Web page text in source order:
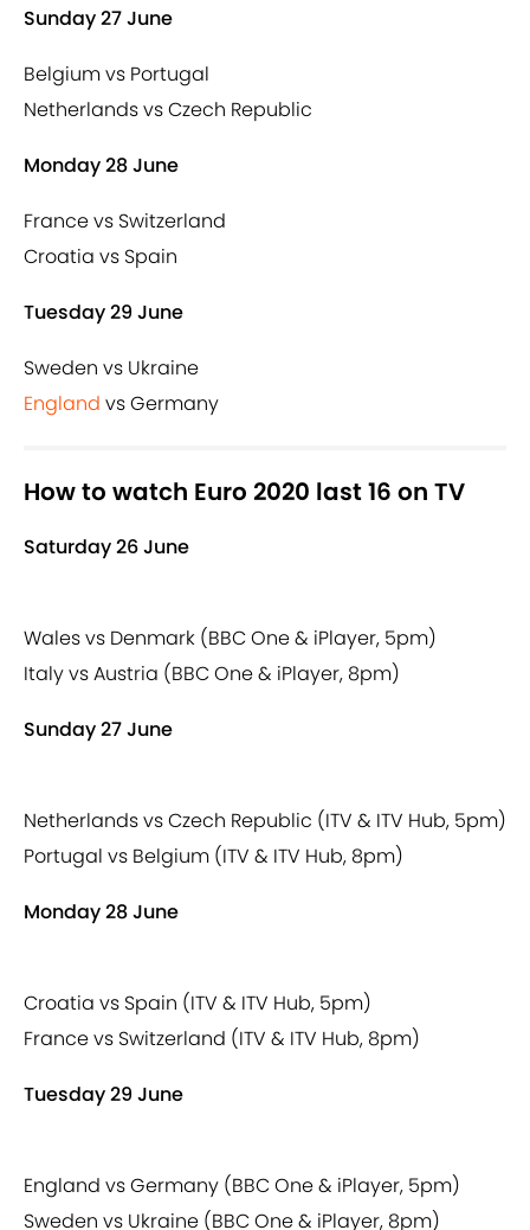
Sunday 27 June
Belgium vs Portugal
Netherlands vs Czech Republic
Monday 28 June
France vs Switzerland
Croatia vs Spain
Tuesday 29 June
Sweden vs Ukraine
England vs Germany
How to watch Euro 2020 last 16 on TV
Saturday 26 June
Wales vs Denmark (BBC One & iPlayer, 5pm)
Italy vs Austria (BBC One & iPlayer, 8pm)
Sunday 27 June
Netherlands vs Czech Republic (ITV & ITV Hub, 5pm)
Portugal vs Belgium (ITV & ITV Hub, 8pm)
Monday 28 June
Croatia vs Spain (ITV & ITV Hub, 5pm)
France vs Switzerland (ITV & ITV Hub, 8pm)
Tuesday 29 June
England vs Germany (BBC One & iPlayer, 5pm)
Sweden vs Ukraine (BBC One & iPlayer, 8pm)